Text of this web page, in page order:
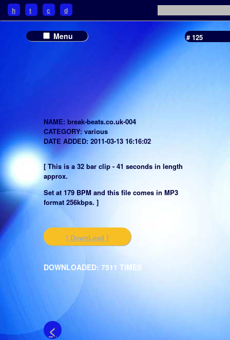
# 125
NAME: break-beats.co.uk-004
CATEGORY: various
DATE ADDED: 2011-03-13 16:16:02
[ This is a 32 bar clip - 41 seconds in length
approx.
Set at 179 BPM and this file comes in MP3
format 256kbps. ]
[ DownLoad ]
DOWNLOADED: 7511 TIMES
<
Menu
h t c d